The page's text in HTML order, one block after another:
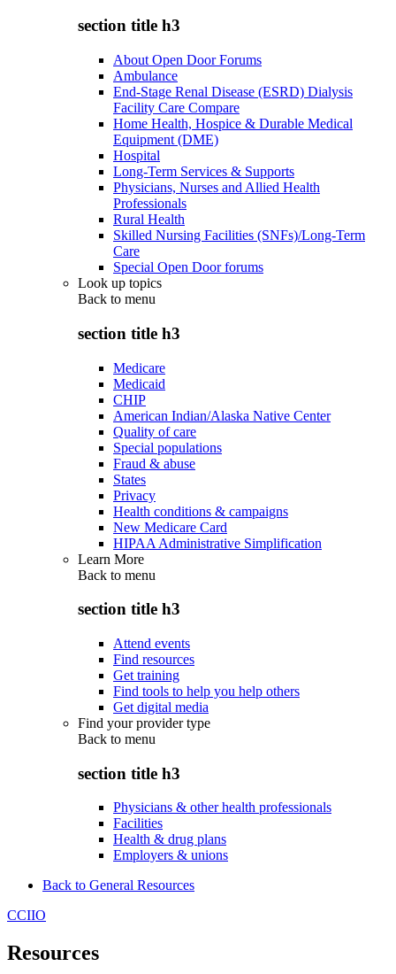
section title h3
About Open Door Forums
Ambulance
End-Stage Renal Disease (ESRD) Dialysis
Facility Care Compare
Home Health, Hospice & Durable Medical
Equipment (DME)
Hospital
Long-Term Services & Supports
Physicians, Nurses and Allied Health
Professionals
Rural Health
Skilled Nursing Facilities (SNFs)/Long-Term
Care
Special Open Door forums
Look up topics
Back to menu
section title h3
Medicare
Medicaid
CHIP
American Indian/Alaska Native Center
Quality of care
Special populations
Fraud & abuse
States
Privacy
Health conditions & campaigns
New Medicare Card
HIPAA Administrative Simplification
Learn More
Back to menu
section title h3
Attend events
Find resources
Get training
Find tools to help you help others
Get digital media
Find your provider type
Back to menu
section title h3
Physicians & other health professionals
Facilities
Health & drug plans
Employers & unions
Back to General Resources
CCIIO
Resources